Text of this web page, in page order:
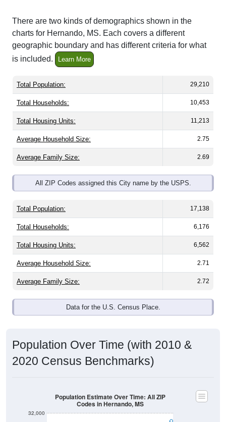
There are two kinds of demographics shown in the
charts for Hernando, MS. Each covers a different
geographic boundary and has different criteria for what
is included.
Learn More
Total Population: 29,210
Total Households: 10,453
Total Housing Units: 11,213
Average Household Size: 2.75
Average Family Size: 2.69
All ZIP Codes assigned this City name by the USPS.
Total Population: 17,138
Total Households: 6,176
Total Housing Units: 6,562
Average Household Size: 2.71
Average Family Size: 2.72
Data for the U.S. Census Place.
Population Over Time (with 2010 &
2020 Census Benchmarks)
32,000
Population Estimate Over Time: All ZIP
Codes in Hernando, MS